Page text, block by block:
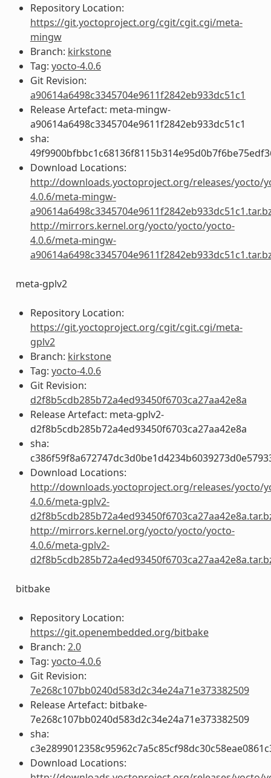
Repository Location:
https://git.yoctoproject.org/cgit/cgit.cgi/meta-
mingw
Branch: kirkstone
Tag: yocto-4.0.6
Git Revision:
a90614a6498c3345704e9611f2842eb933dc51c1
Release Artefact: meta-mingw-
a90614a6498c3345704e9611f2842eb933dc51c1
sha:
Download Locations:
http://downloads.yoctoproject.org/releases/yocto/
4.0.6/meta-mingw-
http://mirrors.kernel.org/yocto/yocto/yocto-
4.0.6/meta-mingw-
meta-gplv2
Repository Location:
https://git.yoctoproject.org/cgit/cgit.cgi/meta-
gplv2
Branch: kirkstone
Tag: yocto-4.0.6
Git Revision:
d2f8b5cdb285b72a4ed93450f6703ca27aa42e8a
Release Artefact: meta-gplv2-
d2f8b5cdb285b72a4ed93450f6703ca27aa42e8a
sha:
Download Locations:
http://downloads.yoctoproject.org/releases/yocto/
4.0.6/meta-gplv2-
http://mirrors.kernel.org/yocto/yocto/yocto-
4.0.6/meta-gplv2-
bitbake
Repository Location:
https://git.openembedded.org/bitbake
Branch: 2.0
Tag: yocto-4.0.6
Git Revision:
7e268c107bb0240d583d2c34e24a71e373382509
Release Artefact: bitbake-
7e268c107bb0240d583d2c34e24a71e373382509
sha:
Download Locations: